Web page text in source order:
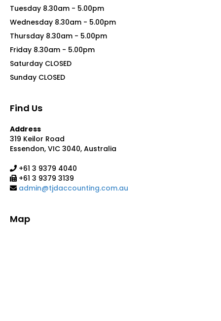
Tuesday 8.30am - 5.00pm
Wednesday 8.30am - 5.00pm
Thursday 8.30am - 5.00pm
Friday 8.30am - 5.00pm
Saturday CLOSED
Sunday CLOSED
Find Us
Address
319 Keilor Road
Essendon, VIC 3040, Australia
+61 3 9379 4040
+61 3 9379 3139
admin@tjdaccounting.com.au
Map